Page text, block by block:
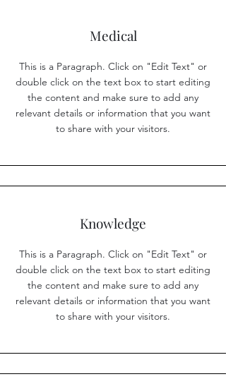
Medical
This is a Paragraph. Click on "Edit Text" or
double click on the text box to start editing
the content and make sure to add any
relevant details or information that you want
to share with your visitors.
Knowledge
This is a Paragraph. Click on "Edit Text" or
double click on the text box to start editing
the content and make sure to add any
relevant details or information that you want
to share with your visitors.